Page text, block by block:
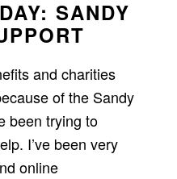
SANDY
and charities
of the Sandy
been trying to
I’ve been very
online